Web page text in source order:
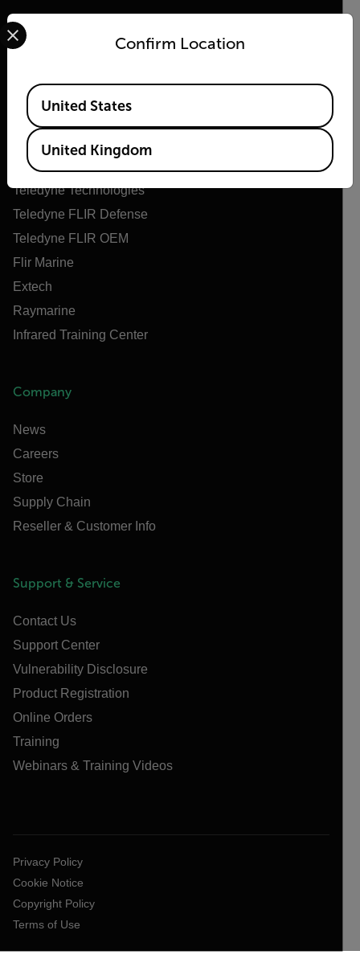
About Flir
Teledyne Technologies
Teledyne FLIR Defense
Teledyne FLIR OEM
Flir Marine
Extech
Raymarine
Infrared Training Center
Company
News
Careers
Store
Supply Chain
Reseller & Customer Info
Support & Service
Contact Us
Support Center
Vulnerability Disclosure
Product Registration
Online Orders
Training
Webinars & Training Videos
Privacy Policy
Cookie Notice
Copyright Policy
Terms of Use
Confirm Location
Select your preferred country and language from the
Available Locations
United States
United Kingdom